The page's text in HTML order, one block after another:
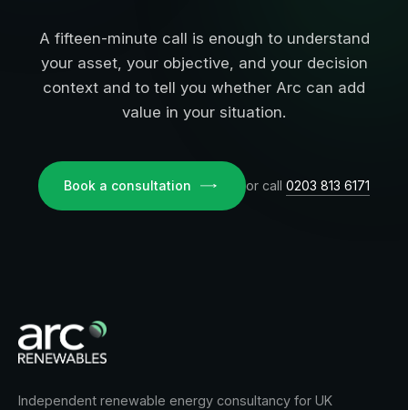
A fifteen-minute call is enough to understand
your asset, your objective, and your decision
context and to tell you whether Arc can add
value in your situation.
Book a consultation or call 0203 813 6171
Independent renewable energy consultancy for UK